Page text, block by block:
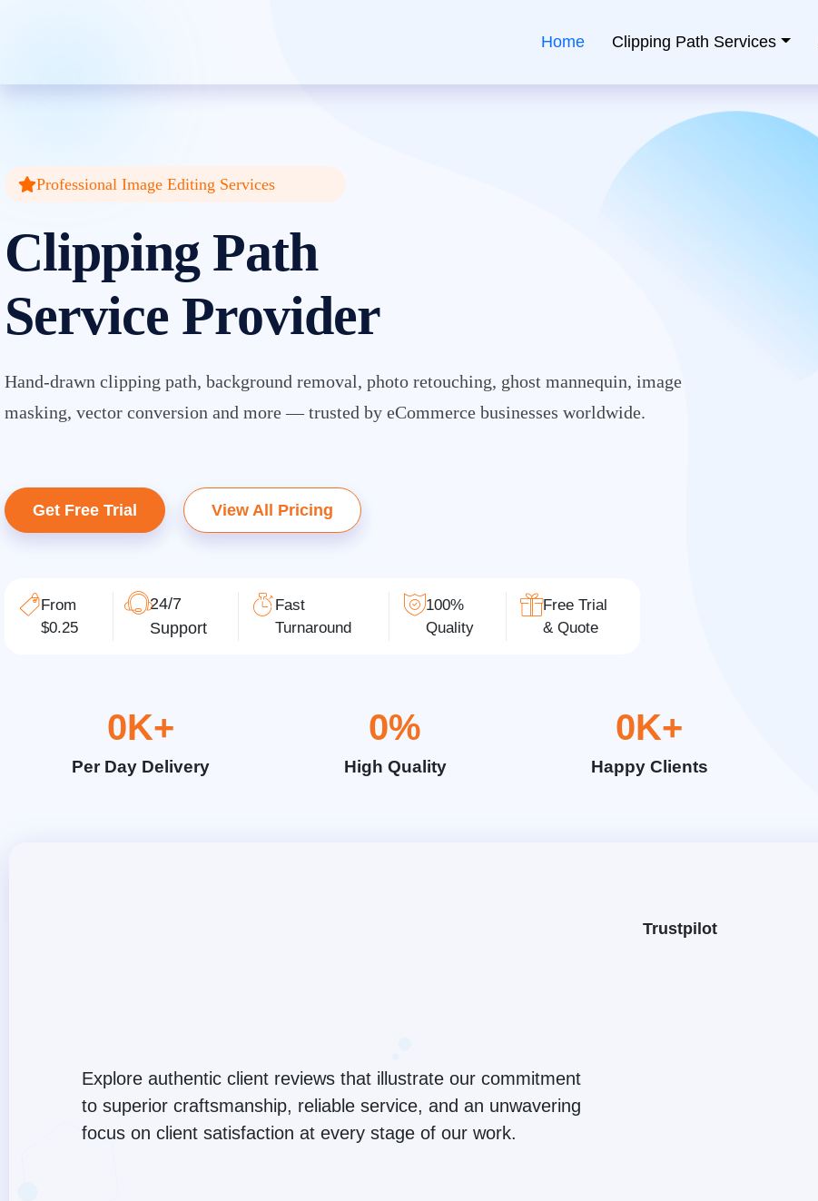
Clipping Creations India: Clipping Path Service Provider
Home Clipping Path Services
Professional Image Editing Services
Clipping Path
Service Provider
Hand-drawn clipping path, background removal, photo retouching, ghost mannequin, image
masking, vector conversion and more — trusted by eCommerce businesses worldwide.
Get Free Trial View All Pricing
From
$0.25
24/7
Support
Fast
Turnaround
100%
Quality
Free Trial
& Quote
Per Day Delivery
0K+
High Quality
0%
Happy Clients
0K+
Explore authentic client reviews that illustrate our commitment
to superior craftsmanship, reliable service, and an unwavering
focus on client satisfaction at every stage of our work.
Trustpilot